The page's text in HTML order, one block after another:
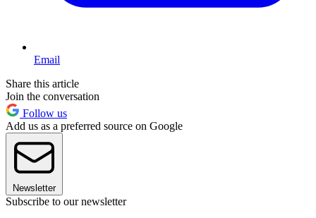
Email
Share this article
Join the conversation
Follow us
Add us as a preferred source on Google
Newsletter
Subscribe to our newsletter